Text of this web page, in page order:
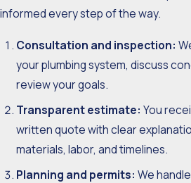
informed every step of the way.
Consultation and inspection:
your plumbing system, discuss
review your goals.
Transparent estimate: You
written quote with clear
materials, labor, and timelines.
Planning and permits: We